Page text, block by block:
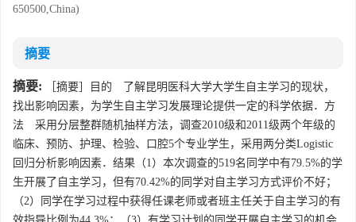
650500,China)
摘要
摘要: ［摘要］目的 了解昆明医科大学大学生自主学习的现状，
找出影响因素，为学生自主学习发展理论提供一定的科学依据．方
法 采用分层整群随机抽样方法，调查2010级和2011级两个年级的
临床、预防、护理、检验、口腔5个专业学生，采用两分类Logistic
回归分析影响因素．结果（1）本次调查的519名同学中有79.5%的学
生开展了自主学习，但有70.42%的同学对自主学习方式评价不好；
（2）同学在学习过程中获得任课老师或者班主任关于自主学习的有